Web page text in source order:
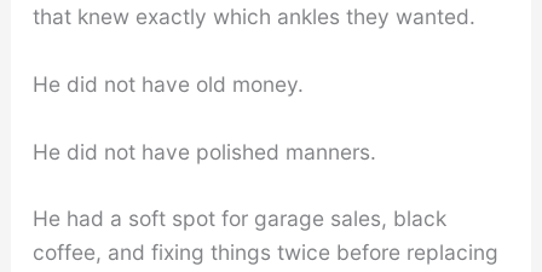
that knew exactly which ankles they wanted.
He did not have old money.
He did not have polished manners.
He had a soft spot for garage sales, black
coffee, and fixing things twice before replacing